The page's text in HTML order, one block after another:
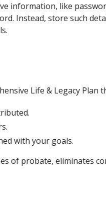
information, like
Instead, store such
Life & Legacy Plan
with your goals.
of probate, eliminates